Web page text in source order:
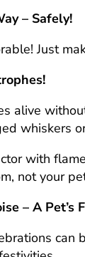
– Safely!
Just
alive
whiskers
with
not your
– A Pet’s
can